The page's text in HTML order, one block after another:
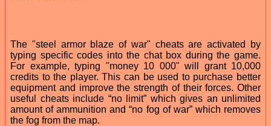
The "steel armor blaze of war" cheats are activated by
typing specific codes into the chat box during the game.
For example, typing "money 10 000" will grant 10,000
credits to the player. This can be used to purchase better
equipment and improve the strength of their forces. Other
useful cheats include “no limit” which gives an unlimited
amount of ammunition and “no fog of war” which removes
the fog from the map.